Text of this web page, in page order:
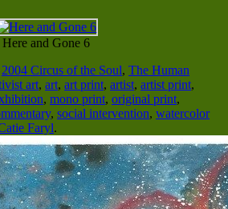
Here and Gone 6
2004 Circus of the Soul, The Human
art, art, art print, artist, artist print,
, mono print, original print,
, social intervention, watercolor
Faryl.